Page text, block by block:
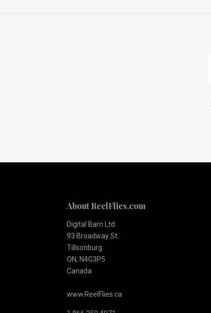
About ReelFlies.com
Digital Barn Ltd.
93 Broadway St.
Tillsonburg
ON, N4G3P5
Canada
www.ReelFlies.ca